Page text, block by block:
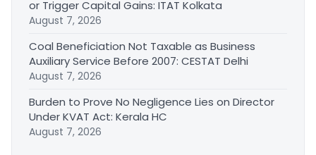
or Trigger Capital Gains: ITAT Kolkata
August 7, 2026
Coal Beneficiation Not Taxable as Business
Auxiliary Service Before 2007: CESTAT Delhi
August 7, 2026
Burden to Prove No Negligence Lies on Director
Under KVAT Act: Kerala HC
August 7, 2026